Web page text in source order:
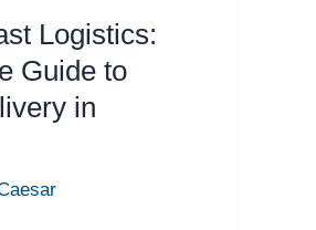
Logistics:
Guide to
in